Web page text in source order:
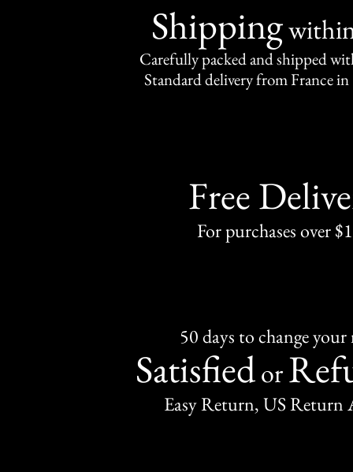
Shipping
Carefully packed and shipped
Standard delivery from France in
Free
For purchases over
50 days to change
Satisfiedor
Easy Return, US Return